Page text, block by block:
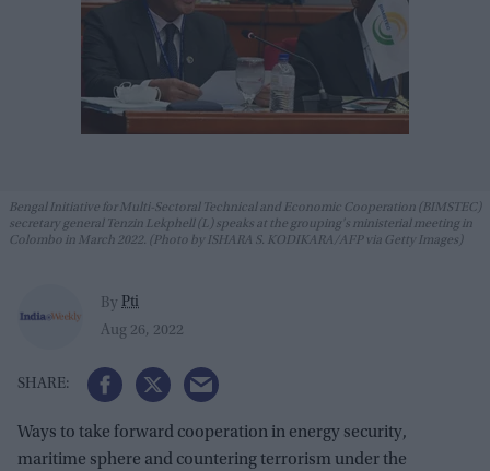
Bengal Initiative for Multi-Sectoral Technical and Economic Cooperation (BIMSTEC)
secretary general Tenzin Lekphell (L) speaks at the grouping's ministerial meeting in
Colombo in March 2022. (Photo by ISHARA S. KODIKARA/AFP via Getty Images)
By Pti
Aug 26, 2022
Ways to take forward cooperation in energy security,
maritime sphere and countering terrorism under the